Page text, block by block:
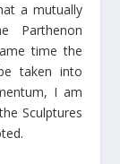
a mutually
Parthenon
time the
taken into
I am
Sculptures